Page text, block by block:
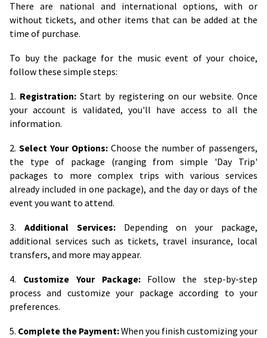
There are national and international options, with or
without tickets, and other items that can be added at the
time of purchase.
To buy the package for the music event of your choice,
follow these simple steps:
1. Registration: Start by registering on our website. Once
your account is validated, you'll have access to all the
information.
2. Select Your Options: Choose the number of passengers,
the type of package (ranging from simple 'Day Trip'
packages to more complex trips with various services
already included in one package), and the day or days of the
event you want to attend.
3. Additional Services:Depending on your package,
additional services such as tickets, travel insurance, local
transfers, and more may appear.
4. Customize Your Package:Follow the step-by-step
process and customize your package according to your
preferences.
5. Complete the Payment:When you finish customizing your